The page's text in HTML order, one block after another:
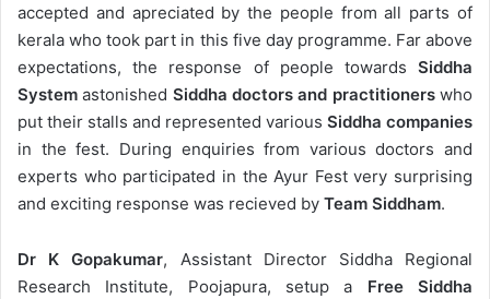
accepted and apreciated by the people from all parts of
kerala who took part in this five day programme. Far above
expectations, the response of people towards Siddha
System astonished Siddha doctors and practitionerswho
put their stalls and represented various Siddha companies
in the fest. During enquiries from various doctors and
experts who participated in the Ayur Fest very surprising
and exciting response was recieved by Team Siddham.
Dr K Gopakumar, Assistant Director Siddha Regional
Research Institute, Poojapura, setup a Free Siddha